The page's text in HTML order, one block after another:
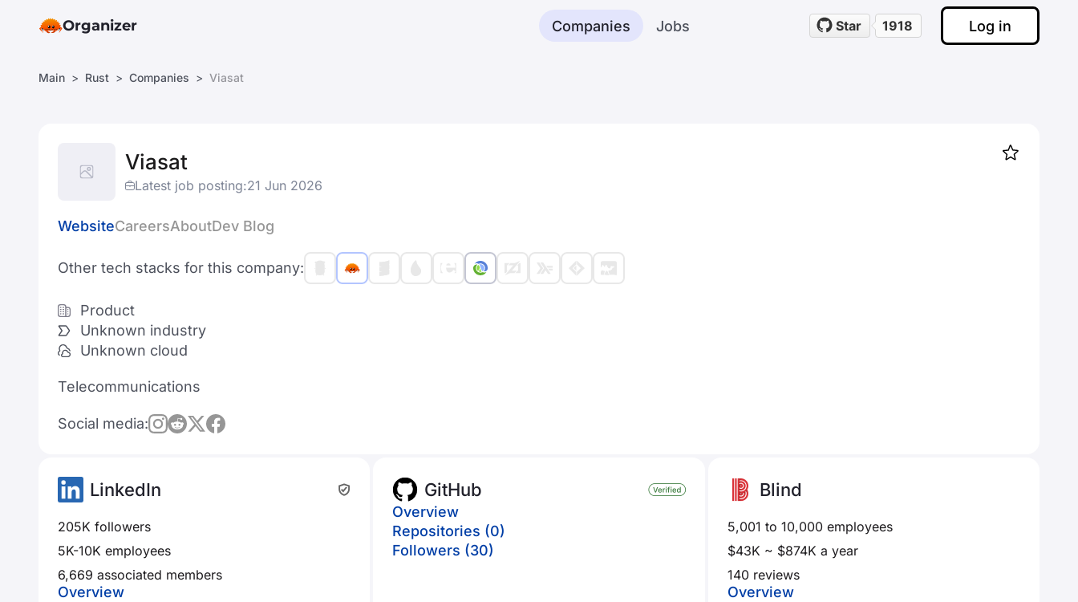
Organizer Companies Jobs Star 1918 Log in
Main Rust Companies Viasat
Viasat
Latest job posting:21 Jun 2026
WebsiteCareersAboutDev Blog
Other tech stacks for this company:
Product
Unknown industry
Unknown cloud
Telecommunications
Social media:
LinkedIn
205K followers
5K-10K employees
6,669 associated members
Overview
GitHub
Overview
Repositories (0)
Followers (30)
Blind
5,001 to 10,000 employees
$43K ~ $874K a year
140 reviews
Overview